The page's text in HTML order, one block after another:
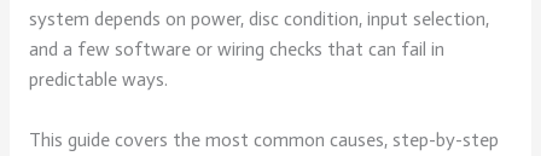
system depends on power, disc condition, input selection,
and a few software or wiring checks that can fail in
predictable ways.
This guide covers the most common causes, step-by-step